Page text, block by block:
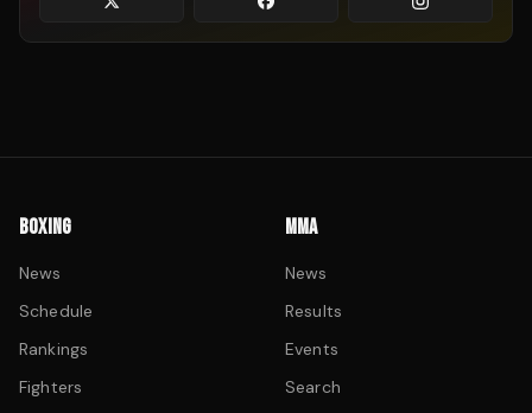
BOXING
News
Schedule
Rankings
Fighters
MMA
News
Results
Events
Search